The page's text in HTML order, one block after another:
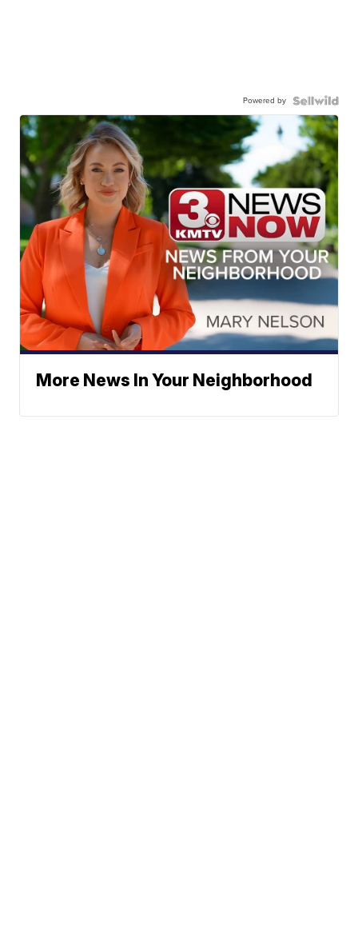
Powered by
More News In Your Neighborhood